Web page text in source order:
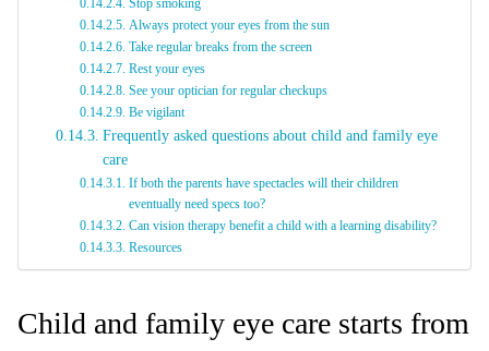
Stop smoking
Always protect your eyes from the sun
Take regular breaks from the screen
Rest your eyes
See your optician for regular checkups
Be vigilant
Frequently asked questions about child and family eye
care
If both the parents have spectacles will their children
eventually need specs too?
Can vision therapy benefit a child with a learning disability?
Resources
Child and family eye care starts from